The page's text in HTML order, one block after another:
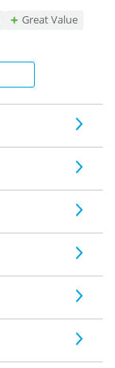
Great Value